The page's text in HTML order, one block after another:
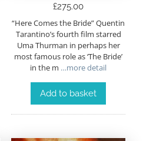
£275.00
“Here Comes the Bride” Quentin
Tarantino’s fourth film starred
Uma Thurman in perhaps her
most famous role as ‘The Bride’
in the m …more detail
Add to basket